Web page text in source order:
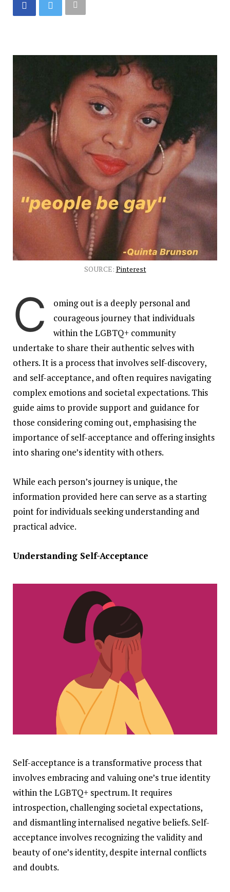
SOURCE: Pinterest
C
oming out is a deeply personal and
courageous journey that individuals
within the LGBTQ+ community
undertake to share their authentic selves with
others. It is a process that involves self-discovery,
and self-acceptance, and often requires navigating
complex emotions and societal expectations. This
guide aims to provide support and guidance for
those considering coming out, emphasising the
importance of self-acceptance and offering insights
into sharing one’s identity with others.
While each person’s journey is unique, the
information provided here can serve as a starting
point for individuals seeking understanding and
practical advice.
Understanding Self-Acceptance
Self-acceptance is a transformative process that
involves embracing and valuing one’s true identity
within the LGBTQ+ spectrum. It requires
introspection, challenging societal expectations,
and dismantling internalised negative beliefs. Self-
acceptance involves recognizing the validity and
beauty of one’s identity, despite internal conflicts
and doubts.